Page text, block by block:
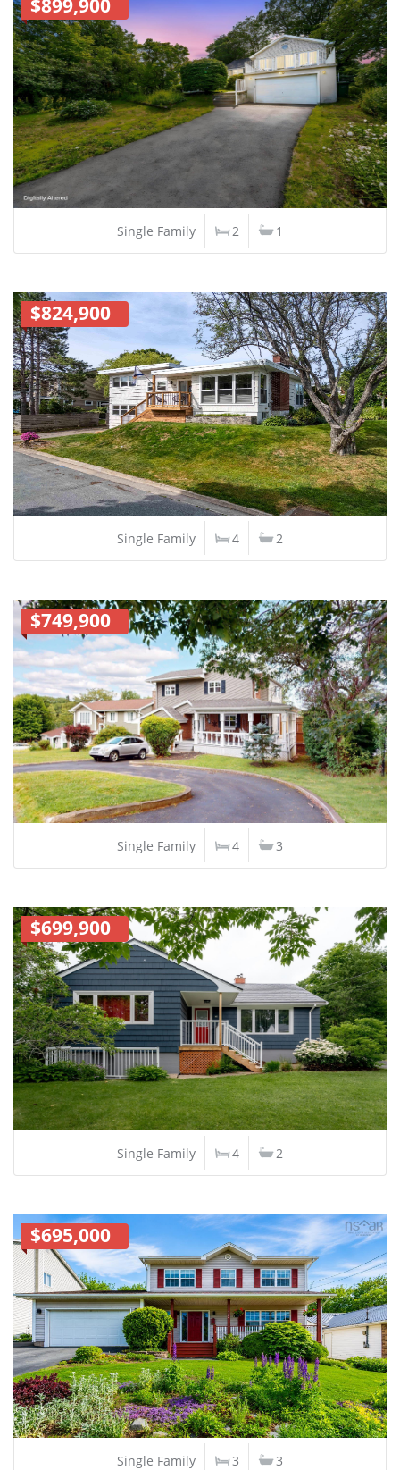
Single Family 2 1
$824,900
Single Family 4 2
$749,900
Single Family 4 3
$699,900
Single Family 4 2
$695,000
Single Family 3 3